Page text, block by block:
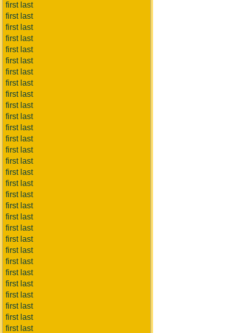
first last
first last
first last
first last
first last
first last
first last
first last
first last
first last
first last
first last
first last
first last
first last
first last
first last
first last
first last
first last
first last
first last
first last
first last
first last
first last
first last
first last
first last
first last